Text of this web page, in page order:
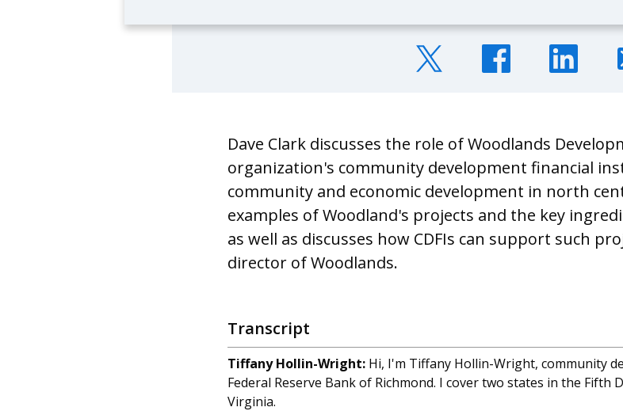
Dave Clark discusses the role of Woodlands
organization's community development financial
community and economic development in north
examples of Woodland's projects and the key
as well as discusses how CDFIs can support such
director of Woodlands.
Transcript
Tiffany Hollin-Wright: Hi, I'm Tiffany Hollin-Wright, community
Federal Reserve Bank of Richmond. I cover two states in the Fifth
Virginia.